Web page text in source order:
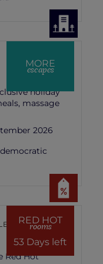
MORE
escapes
holiday
massage
2026
RED HOT
rooms
53 Days left
Red Hot